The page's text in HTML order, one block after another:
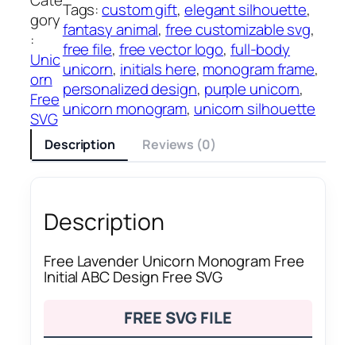
gory
:
Unic
orn
Free
SVG
Tags:custom gift, elegant silhouette
fantasy animal, free customizable svg
free file, free vector logo, full-body
unicorn, initials here, monogram frame
personalized design, purple unicorn
unicorn monogram, unicorn silhouette
Description Reviews (0)
Description
Free Lavender Unicorn Monogram Free
Initial ABC Design Free SVG
FREE SVG FILE